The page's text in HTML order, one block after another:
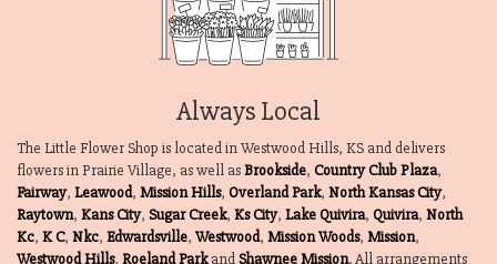
Always Local
The Little Flower Shop is located in Westwood Hills, KS and delivers
flowers in Prairie Village, as well asBrookside, Country Club Plaza,
Fairway, Leawood, Mission Hills, Overland Park, North Kansas City,
Raytown, Kans City, Sugar Creek, Ks City, Lake Quivira, Quivira, North
Kc, K C, Nkc, Edwardsville, Westwood, Mission Woods, Mission,
Westwood Hills, Roeland ParkandShawnee Mission. All arrangements